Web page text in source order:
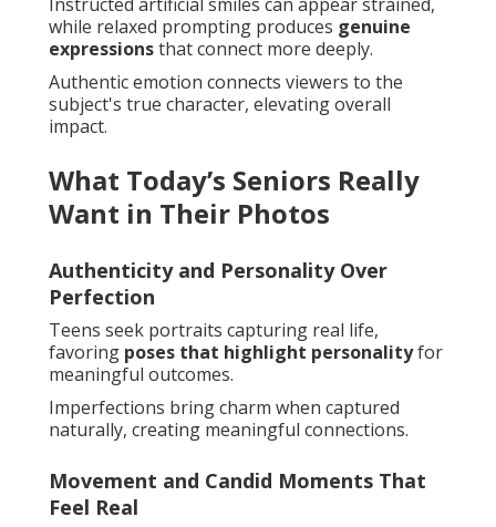
while relaxed prompting produces genuine
expressionsthat connect more deeply.
Authentic emotion connects viewers to the
subject's true character, elevating overall
impact.
What Today’s Seniors Really
Want in Their Photos
Authenticity and Personality Over
Perfection
Teens seek portraits capturing real life,
favoring poses that highlight personalityfor
meaningful outcomes.
Imperfections bring charm when captured
naturally, creating meaningful connections.
Movement and Candid Moments That
Feel Real